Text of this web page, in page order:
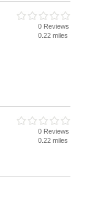
0 Reviews
0.22 miles
0 Reviews
0.22 miles